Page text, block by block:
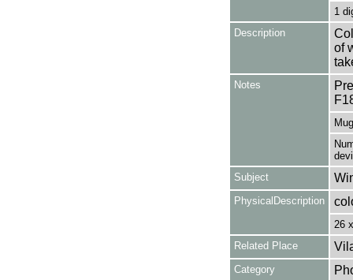
1
Description
of
Notes
Subject
PhysicalDescription
26
Related Place
Category